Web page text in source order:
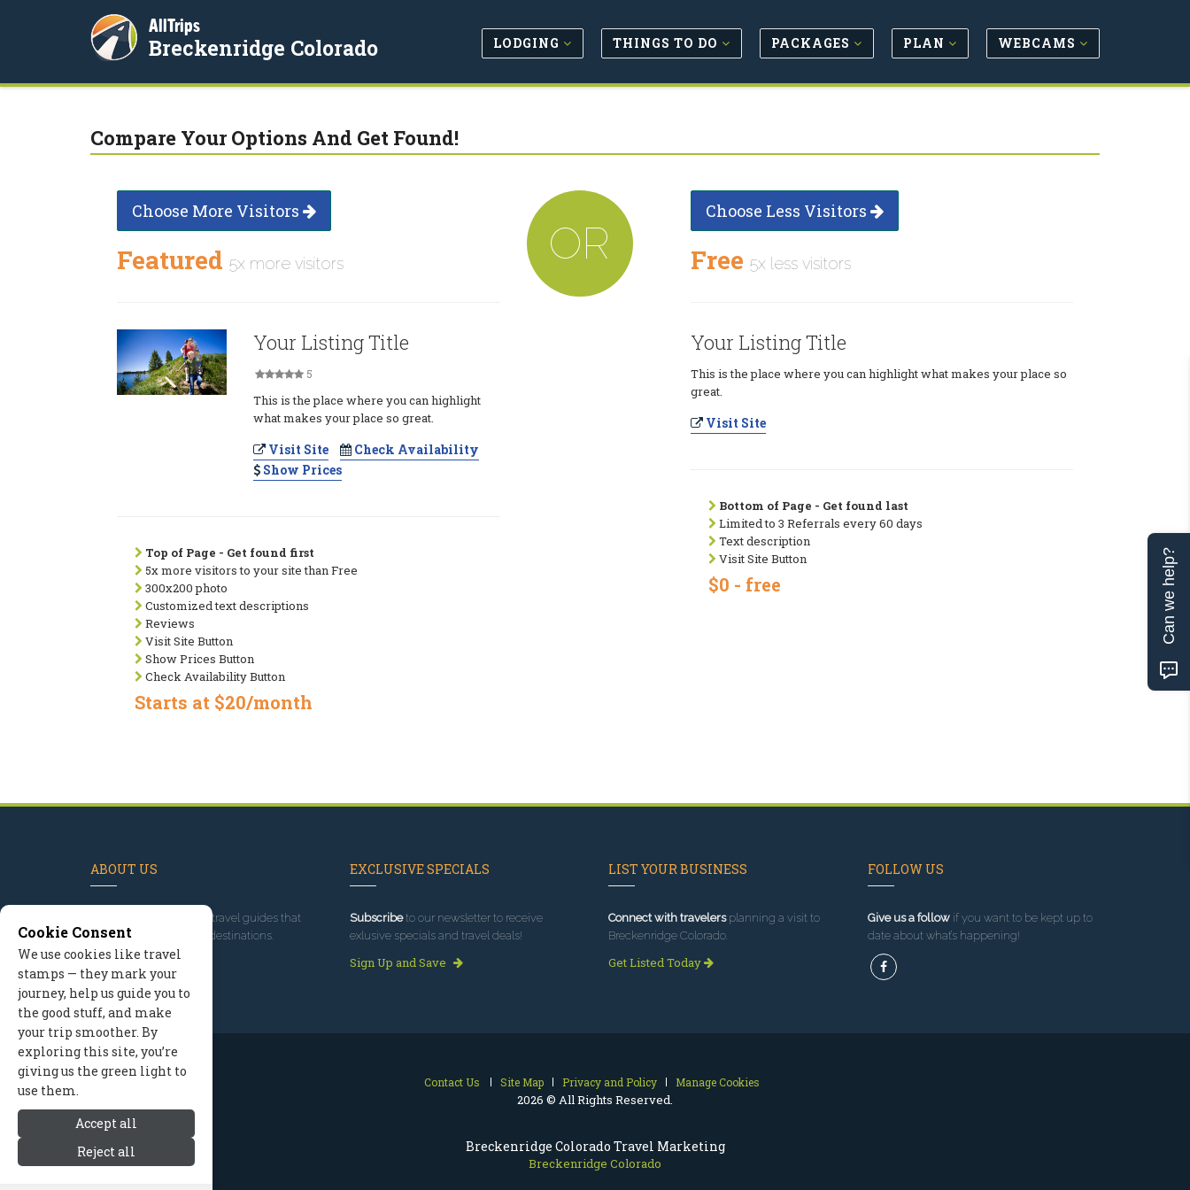
Breckenridge Colorado Travel Marketing
Breckenridge Colorado
AllTrips
Breckenridge Colorado LODGING THINGS TO DO PACKAGES PLAN WEBCAMS
Compare Your Options And Get Found!
Choose More Visitors
Featured 5x more visitors
Your Listing Title
5
This is the place where you can highlight
what makes your place so great.
Visit Site
Check Availability
Show Prices
Top of Page - Get found first
5x more visitors to your site than Free
300x200 photo
Customized text descriptions
Reviews
Visit Site Button
Show Prices Button
Check Availability Button
Starts at $20/month
OR
Choose Less Visitors
Free 5x less visitors
Your Listing Title
This is the place where you can highlight what makes your place so
great.
Visit Site
Bottom of Page - Get found last
Limited to 3 Referrals every 60 days
Text description
Visit Site Button
$0 - free
ABOUT US
, we've built travel guides that
promote great outdoor destinations.
Read our story
EXCLUSIVE SPECIALS
Subscribeto our newsletter to receive
exlusive specials and travel deals!
Sign Up and Save
LIST YOUR BUSINESS
Connect with travelersplanning a visit to
Breckenridge Colorado.
Get Listed Today
FOLLOW US
Give us a followif you want to be kept up to
date about what’s happening!
Contact Us Site Map Privacy and Policy Manage Cookies
2026 © All Rights Reserved.
Cookie Consent
We use cookies like travel
stamps — they mark your
journey, help us guide you to
the good stuff, and make
your trip smoother. By
exploring this site, you’re
giving us the green light to
use them.
Accept all
Reject all
Can we help?